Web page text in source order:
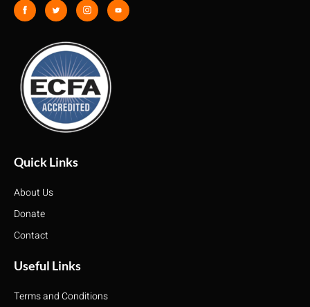
Quick Links
About Us
Donate
Contact
Useful Links
Terms and Conditions